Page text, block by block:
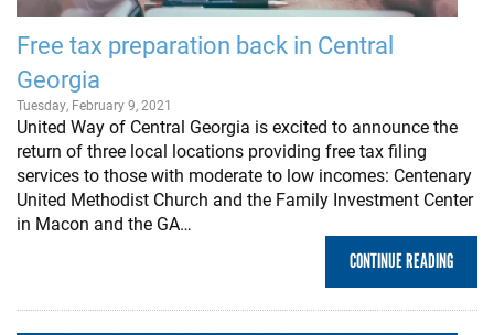
Free tax preparation back in Central
Georgia
Tuesday, February 9, 2021
United Way of Central Georgia is excited to announce the
return of three local locations providing free tax filing
services to those with moderate to low incomes: Centenary
United Methodist Church and the Family Investment Center
in Macon and the GA…
CONTINUE READING